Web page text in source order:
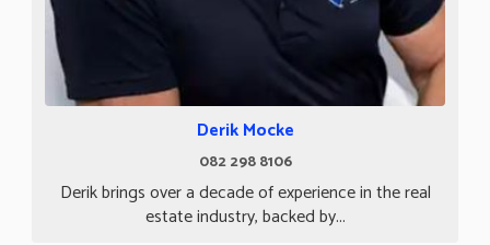
Derik Mocke
082 298 8106
Derik brings over a decade of experience in the real
estate industry, backed by...